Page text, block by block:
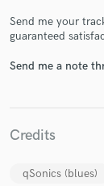
Send me your
guaranteed
Send me a note
Credits
qSonics (blues)